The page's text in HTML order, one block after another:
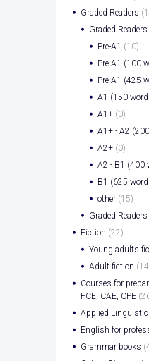
Graded Readers
Graded
Pre-A1 (10)
Pre-A1 (100
Pre-A1 (425
A1 (150
A1+ (0)
A1+ - A2
A2+ (0)
A2 - B1 (400
B1 (625
other (15)
Graded
Fiction (22)
Young adults
Adult fiction
Courses for
FCE, CAE, CPE
Applied
English for
Grammar books